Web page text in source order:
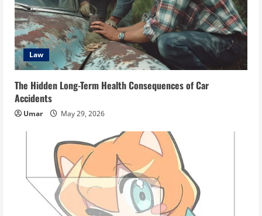
Law
The Hidden Long-Term Health Consequences of Car
Accidents
Umar May 29, 2026